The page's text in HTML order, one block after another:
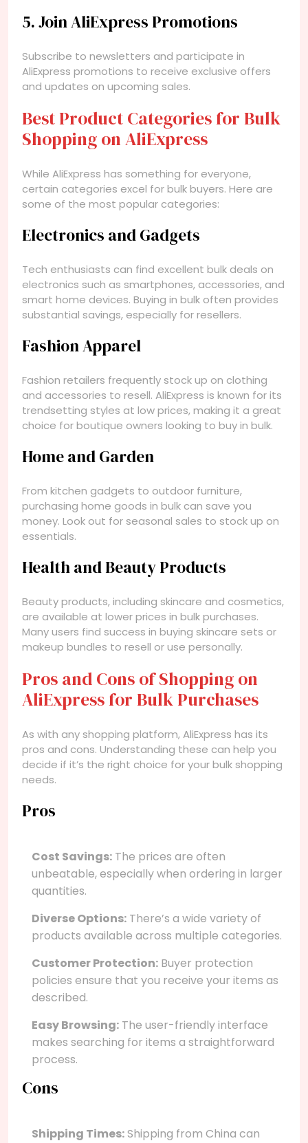
5. Join AliExpress Promotions
Subscribe to newsletters and participate in
AliExpress promotions to receive exclusive offers
and updates on upcoming sales.
Best Product Categories for Bulk
Shopping on AliExpress
While AliExpress has something for everyone,
certain categories excel for bulk buyers. Here are
some of the most popular categories:
Electronics and Gadgets
Tech enthusiasts can find excellent bulk deals on
electronics such as smartphones, accessories, and
smart home devices. Buying in bulk often provides
substantial savings, especially for resellers.
Fashion Apparel
Fashion retailers frequently stock up on clothing
and accessories to resell. AliExpress is known for its
trendsetting styles at low prices, making it a great
choice for boutique owners looking to buy in bulk.
Home and Garden
From kitchen gadgets to outdoor furniture,
purchasing home goods in bulk can save you
money. Look out for seasonal sales to stock up on
essentials.
Health and Beauty Products
Beauty products, including skincare and cosmetics,
are available at lower prices in bulk purchases.
Many users find success in buying skincare sets or
makeup bundles to resell or use personally.
Pros and Cons of Shopping on
AliExpress for Bulk Purchases
As with any shopping platform, AliExpress has its
pros and cons. Understanding these can help you
decide if it’s the right choice for your bulk shopping
needs.
Pros
Cost Savings: The prices are often
unbeatable, especially when ordering in larger
quantities.
Diverse Options: There’s a wide variety of
products available across multiple categories.
Customer Protection: Buyer protection
policies ensure that you receive your items as
described.
Easy Browsing: The user-friendly interface
makes searching for items a straightforward
process.
Cons
Shipping Times:Shipping from China can